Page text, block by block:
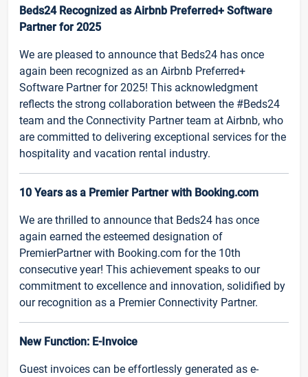
Beds24 Recognized as Airbnb Preferred+ Software
Partner for 2025
We are pleased to announce that Beds24 has once
again been recognized as an Airbnb Preferred+
Software Partner for 2025! This acknowledgment
reflects the strong collaboration between the #Beds24
team and the Connectivity Partner team at Airbnb, who
are committed to delivering exceptional services for the
hospitality and vacation rental industry.
10 Years as a Premier Partner with Booking.com
We are thrilled to announce that Beds24 has once
again earned the esteemed designation of
PremierPartner with Booking.com for the 10th
consecutive year! This achievement speaks to our
commitment to excellence and innovation, solidified by
our recognition as a Premier Connectivity Partner.
New Function: E-Invoice
Guest invoices can be effortlessly generated as e-